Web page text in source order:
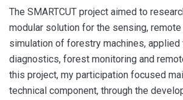
The SMARTCUT project aimed to
modular solution for the sensing, remote
simulation of forestry machines, applied
diagnostics, forest monitoring and
this project, my participation focused
technical component, through the